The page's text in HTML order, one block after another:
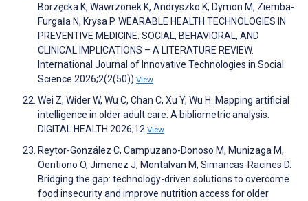
Borzęcka K, Wawrzonek K, Andryszko K, Dymon M, Ziemba-
Furgała N, Krysa P. WEARABLE HEALTH TECHNOLOGIES IN
PREVENTIVE MEDICINE: SOCIAL, BEHAVIORAL, AND
CLINICAL IMPLICATIONS – A LITERATURE REVIEW.
International Journal of Innovative Technologies in Social
Science 2026;2(2(50)) View
Wei Z, Wider W, Wu C, Chan C, Xu Y, Wu H. Mapping artificial
intelligence in older adult care: A bibliometric analysis.
DIGITAL HEALTH 2026;12 View
Reytor-González C, Campuzano-Donoso M, Munizaga M,
Oentiono O, Jimenez J, Montalvan M, Simancas-Racines D.
Bridging the gap: technology-driven solutions to overcome
food insecurity and improve nutrition access for older